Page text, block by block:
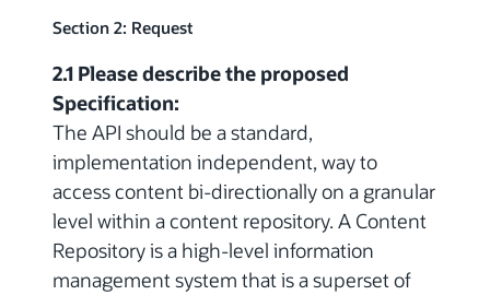
Section 2: Request
2.1 Please describe the proposed
Specification:
The API should be a standard,
implementation independent, way to
access content bi-directionally on a granular
level within a content repository. A Content
Repository is a high-level information
management system that is a superset of